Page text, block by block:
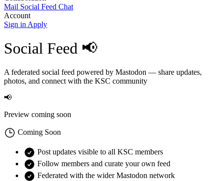
Mail Social Feed Chat
Account
Sign in Apply
Social Feed 📢
A federated social feed powered by Mastodon — share updates,
photos, and connect with the KSC community
📢
Preview coming soon
Coming Soon
Post updates visible to all KSC members
Follow members and curate your own feed
Federated with the wider Mastodon network